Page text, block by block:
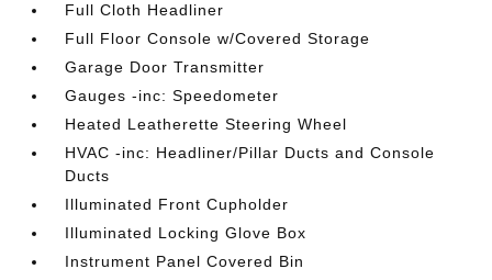
Full Cloth Headliner
Full Floor Console w/Covered Storage
Garage Door Transmitter
Gauges -inc: Speedometer
Heated Leatherette Steering Wheel
HVAC -inc: Headliner/Pillar Ducts and Console
Ducts
Illuminated Front Cupholder
Illuminated Locking Glove Box
Instrument Panel Covered Bin